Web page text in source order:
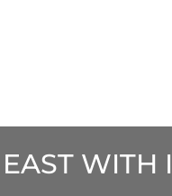
WITH